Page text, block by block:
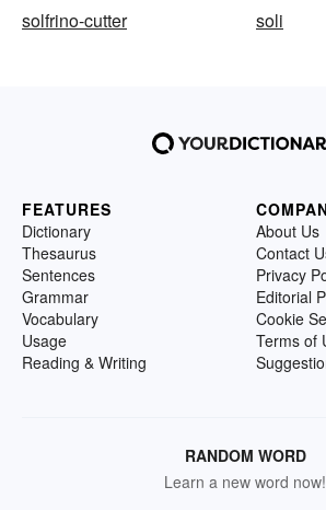
solfrino-cutter
soli
FEATURES
Dictionary
Thesaurus
Sentences
Grammar
Vocabulary
Usage
Reading & Writing
About Us
Contact
Privacy
Editorial
Cookie
Terms of
RANDOM WORD
Learn a new word now!